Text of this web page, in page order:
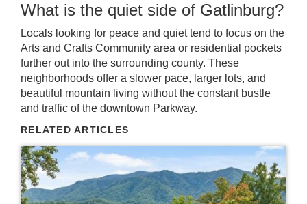
What is the quiet side of Gatlinburg?
Locals looking for peace and quiet tend to focus on the
Arts and Crafts Community area or residential pockets
further out into the surrounding county. These
neighborhoods offer a slower pace, larger lots, and
beautiful mountain living without the constant bustle
and traffic of the downtown Parkway.
RELATED ARTICLES